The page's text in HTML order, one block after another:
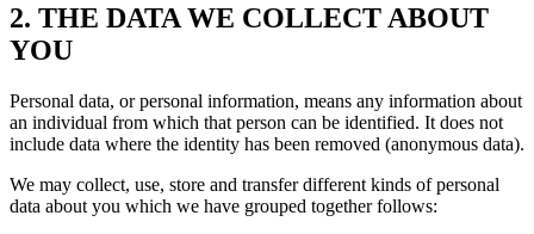
2. THE DATA WE COLLECT ABOUT
YOU
Personal data, or personal information, means any information about
an individual from which that person can be identified. It does not
include data where the identity has been removed (anonymous data).
We may collect, use, store and transfer different kinds of personal
data about you which we have grouped together follows: